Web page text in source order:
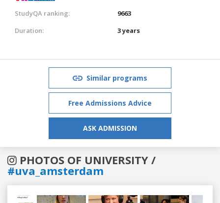
StudyQA ranking:
9663
Duration:
3 years
Similar programs
Free Admissions Advice
ASK ADMISSION
PHOTOS OF UNIVERSITY /
#uva_amsterdam